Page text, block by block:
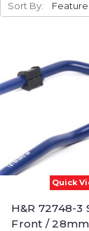
Sort By:
Quick
H&R 72748-3
Front /